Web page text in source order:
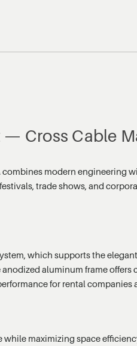
Cross Cable
combines modern engineering
trade shows, and
which supports the
aluminum frame
for rental companies
while maximizing space